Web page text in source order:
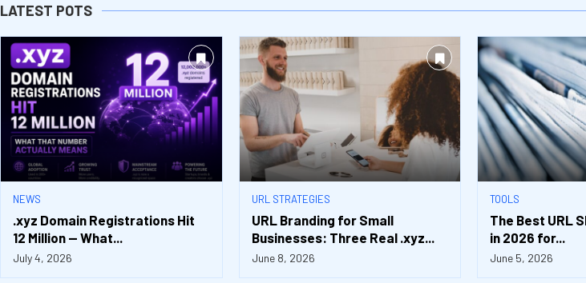
LATEST POTS
NEWS
.xyz Domain Registrations Hit
12 Million — What...
July 4, 2026
URL STRATEGIES
URL Branding for Small
Businesses: Three Real .xyz...
June 8, 2026
TOOLS
The Best URL
in 2026 for...
June 5, 2026